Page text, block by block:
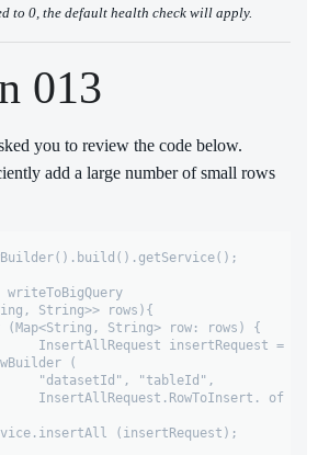
to 0, the default health check will apply.
013
you to review the code below.
add a large number of small rows
String>> rows){
(